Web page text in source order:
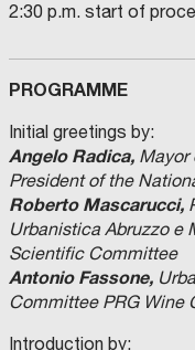
2:30 p.m. start of
PROGRAMME
Initial greetings by:
Angelo Radica, Mayor
President of the
Roberto Mascarucci,
Urbanistica Abruzzo e
Scientific Committee
Antonio Fassone,
Committee PRG Wine
Introduction by: